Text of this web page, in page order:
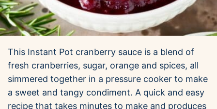
This Instant Pot cranberry sauce is a blend of
fresh cranberries, sugar, orange and spices, all
simmered together in a pressure cooker to make
a sweet and tangy condiment. A quick and easy
recipe that takes minutes to make and produces